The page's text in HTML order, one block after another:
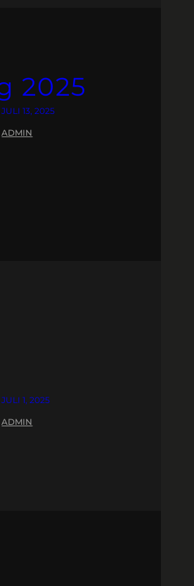
2025
JULI 13, 2025
ADMIN
JULI 1, 2025
ADMIN